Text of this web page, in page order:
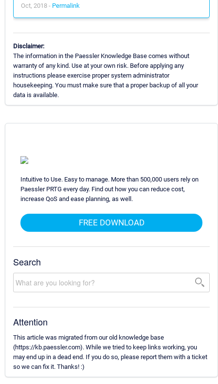
Oct, 2018 - Permalink
Disclaimer:
The information in the Paessler Knowledge Base comes without
warranty of any kind. Use at your own risk. Before applying any
instructions please exercise proper system administrator
housekeeping. You must make sure that a proper backup of all your
data is available.
Intuitive to Use. Easy to manage. More than 500,000 users rely on
Paessler PRTG every day. Find out how you can reduce cost,
increase QoS and ease planning, as well.
FREE DOWNLOAD
Search
Attention
This article was migrated from our old knowledge base
(https://kb.paessler.com). While we tried to keep links working, you
may end up in a dead end. If you do so, please report them with a ticket
so we can fix it. Thanks! :)